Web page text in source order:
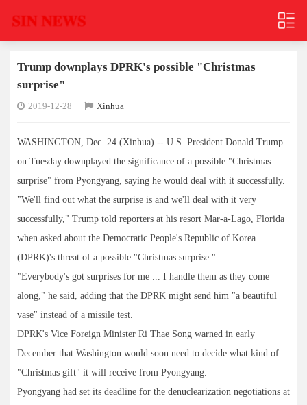
Trump downplays DPRK's possible "Christmas
surprise"
2019-12-28 Xinhua
WASHINGTON, Dec. 24 (Xinhua) -- U.S. President Donald Trump
on Tuesday downplayed the significance of a possible "Christmas
surprise" from Pyongyang, saying he would deal with it successfully.
"We'll find out what the surprise is and we'll deal with it very
successfully," Trump told reporters at his resort Mar-a-Lago, Florida
when asked about the Democratic People's Republic of Korea
(DPRK)'s threat of a possible "Christmas surprise."
"Everybody's got surprises for me ... I handle them as they come
along," he said, adding that the DPRK might send him "a beautiful
vase" instead of a missile test.
DPRK's Vice Foreign Minister Ri Thae Song warned in early
December that Washington would soon need to decide what kind of
"Christmas gift" it will receive from Pyongyang.
Pyongyang had set its deadline for the denuclearization negotiations at